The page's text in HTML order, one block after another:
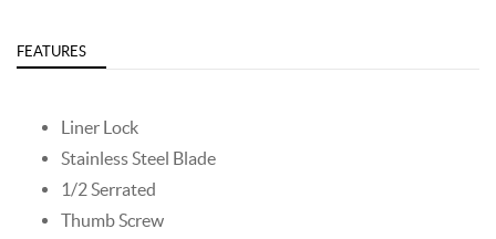
FEATURES
Liner Lock
Stainless Steel Blade
1/2 Serrated
Thumb Screw